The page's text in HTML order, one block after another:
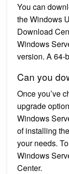
You can
the Windows
Download
Windows
version. A 64-
Can you
Once you’ve
upgrade
Windows
of installing
your needs.
Windows
Center.